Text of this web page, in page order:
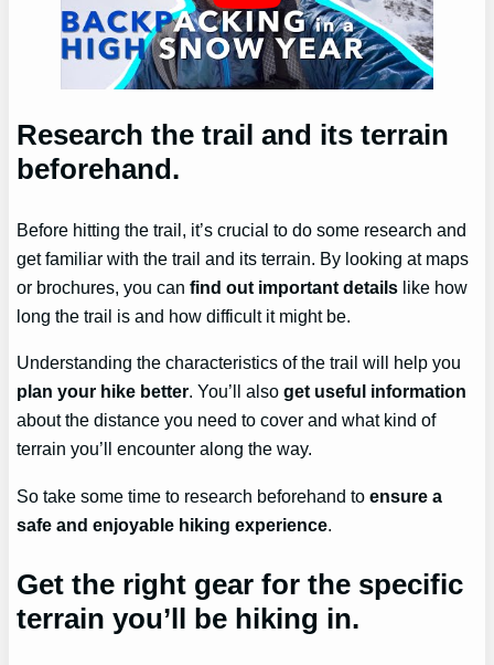
Research the trail and its terrain
beforehand.
Before hitting the trail, it’s crucial to do some research and
get familiar with the trail and its terrain. By looking at maps
or brochures, you canfind out important details like how
long the trail is and how difficult it might be.
Understanding the characteristics of the trail will help you
plan your hike better. You’ll alsoget useful information
about the distance you need to cover and what kind of
terrain you’ll encounter along the way.
So take some time to research beforehand toensure a
safe and enjoyable hiking experience.
Get the right gear for the specific
terrain you’ll be hiking in.